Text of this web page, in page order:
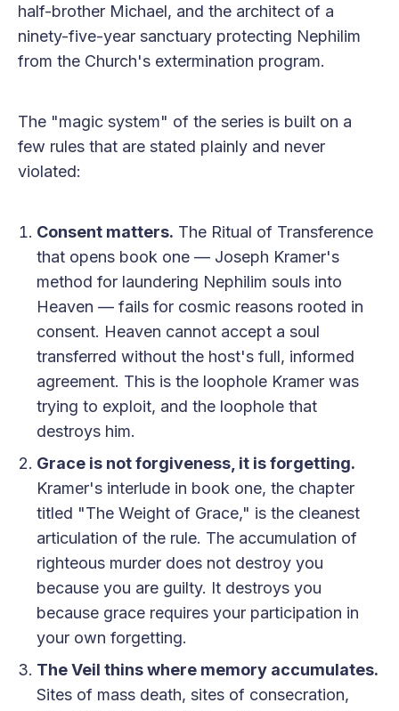
half-brother Michael, and the architect of a
ninety-five-year sanctuary protecting Nephilim
from the Church's extermination program.
The "magic system" of the series is built on a
few rules that are stated plainly and never
violated:
Consent matters. The Ritual of Transference
that opens book one — Joseph Kramer's
method for laundering Nephilim souls into
Heaven — fails for cosmic reasons rooted in
consent. Heaven cannot accept a soul
transferred without the host's full, informed
agreement. This is the loophole Kramer was
trying to exploit, and the loophole that
destroys him.
Grace is not forgiveness, it is forgetting.
Kramer's interlude in book one, the chapter
titled "The Weight of Grace," is the cleanest
articulation of the rule. The accumulation of
righteous murder does not destroy you
because you are guilty. It destroys you
because grace requires your participation in
your own forgetting.
The Veil thins where memory accumulates.
Sites of mass death, sites of consecration,